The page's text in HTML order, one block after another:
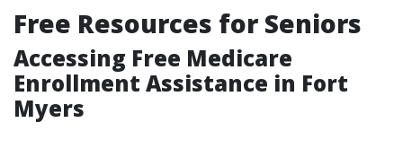
Free Resources for Seniors
Accessing Free Medicare
Enrollment Assistance in Fort
Myers